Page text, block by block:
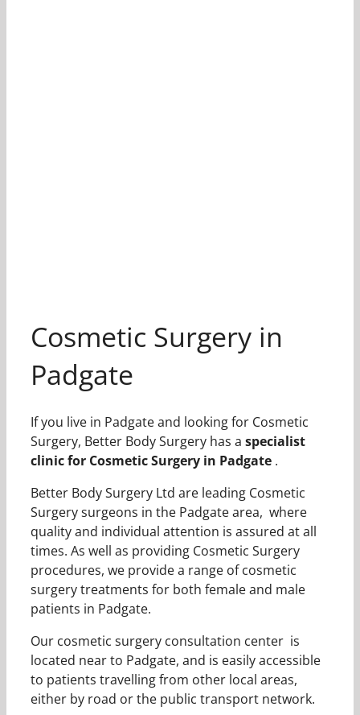
Cosmetic Surgery in
Padgate
If you live in Padgate and looking for Cosmetic
Surgery, Better Body Surgery has a specialist
clinic for Cosmetic Surgery in Padgate .
Better Body Surgery Ltd are leading Cosmetic
Surgery surgeons in the Padgate area, where
quality and individual attention is assured at all
times. As well as providing Cosmetic Surgery
procedures, we provide a range of cosmetic
surgery treatments for both female and male
patients in Padgate.
Our cosmetic surgery consultation center is
located near to Padgate, and is easily accessible
to patients travelling from other local areas,
either by road or the public transport network.